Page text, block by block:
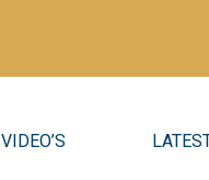
VIDEO’S